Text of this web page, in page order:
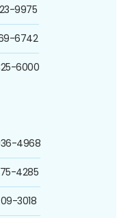
9975
6742
6000
4968
4285
3018